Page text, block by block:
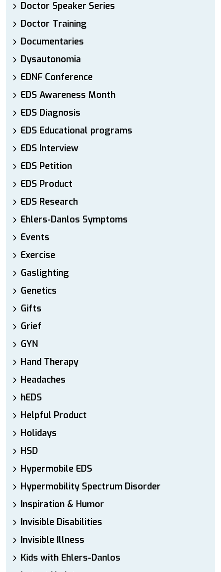
Doctor Speaker Series
Doctor Training
Documentaries
Dysautonomia
EDNF Conference
EDS Awareness Month
EDS Diagnosis
EDS Educational programs
EDS Interview
EDS Petition
EDS Product
EDS Research
Ehlers-Danlos Symptoms
Events
Exercise
Gaslighting
Genetics
Gifts
Grief
GYN
Hand Therapy
Headaches
hEDS
Helpful Product
Holidays
HSD
Hypermobile EDS
Hypermobility Spectrum Disorder
Inspiration & Humor
Invisible Disabilities
Invisible Illness
Kids with Ehlers-Danlos